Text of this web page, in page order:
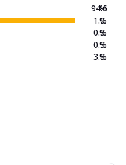
94.6
1.0
0.3
0.3
3.8
%
%
%
%
%